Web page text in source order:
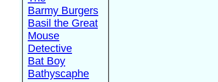
Barmy Burgers
Basil the Great
Mouse
Detective
Bat Boy
Bathyscaphe